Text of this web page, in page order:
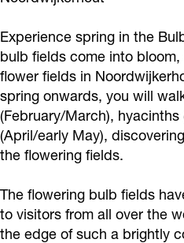
Experience spring in the
bulb fields come into
flower fields in
spring onwards, you will
(February/March),
(April/early May),
the flowering fields.
The flowering bulb fields
to visitors from all over the
the edge of such a brightly